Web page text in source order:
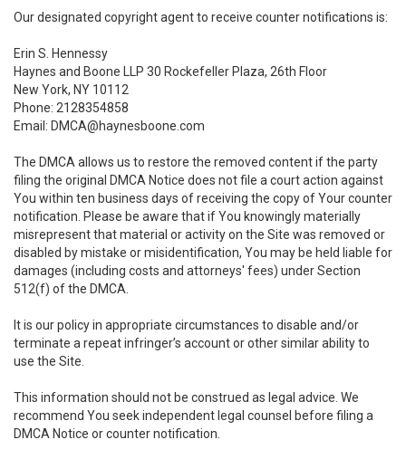
Our designated copyright agent to receive counter notifications is:
Erin S. Hennessy
Haynes and Boone LLP 30 Rockefeller Plaza, 26th Floor
New York, NY 10112
Phone: 2128354858
Email: DMCA@haynesboone.com
The DMCA allows us to restore the removed content if the party
filing the original DMCA Notice does not file a court action against
You within ten business days of receiving the copy of Your counter
notification. Please be aware that if You knowingly materially
misrepresent that material or activity on the Site was removed or
disabled by mistake or misidentification, You may be held liable for
damages (including costs and attorneys' fees) under Section
512(f) of the DMCA.
It is our policy in appropriate circumstances to disable and/or
terminate a repeat infringer’s account or other similar ability to
use the Site.
This information should not be construed as legal advice. We
recommend You seek independent legal counsel before filing a
DMCA Notice or counter notification.